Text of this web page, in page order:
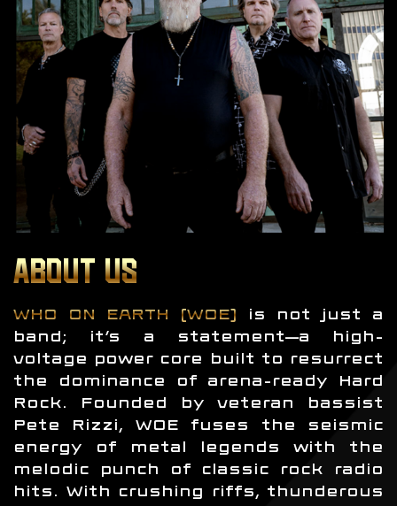
ABOUT US
WHO ON EARTH (WOE) is not just a
band; it’s a statement—a high-
voltage power core built to resurrect
the dominance of arena-ready Hard
Rock. Founded by veteran bassist
Pete Rizzi, WOE fuses the seismic
energy of metal legends with the
melodic punch of classic rock radio
hits. With crushing riffs, thunderous